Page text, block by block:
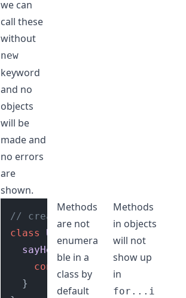
we can
call these
without
new
keyword
and no
objects
will be
made and
no errors
are
shown.
// create a class
class
User
sayHello
console
"Hello, guys"
  }
Methods
are not
enumera
ble in a
class by
default
Methods
in objects
will not
show up
in
for...i